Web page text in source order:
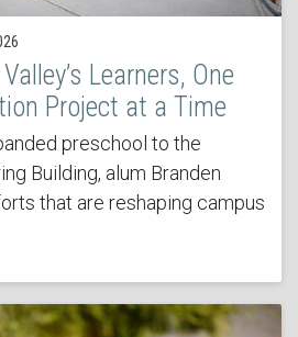
Learners, One
Project at a Time
preschool to the
Building, alum Branden
that are reshaping campus